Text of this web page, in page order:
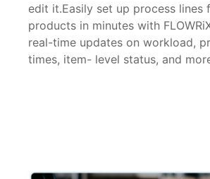
edit it.Easily set up process lines
products in minutes with
real-time updates on workload,
times, item- level status, and